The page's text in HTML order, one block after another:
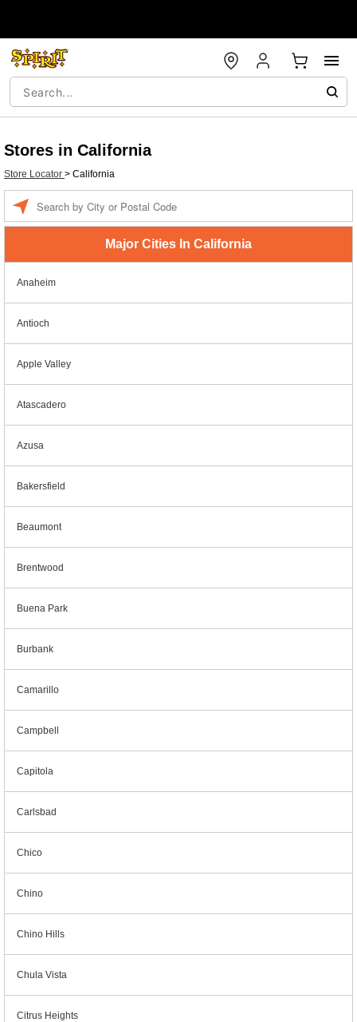
Stores in California
Store Locator > California
Major Cities In California
Anaheim
Antioch
Apple Valley
Atascadero
Azusa
Bakersfield
Beaumont
Brentwood
Buena Park
Burbank
Camarillo
Campbell
Capitola
Carlsbad
Chico
Chino
Chino Hills
Chula Vista
Citrus Heights